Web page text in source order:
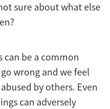
sure about what else
can be a common
wrong and we feel
by others. Even
can adversely